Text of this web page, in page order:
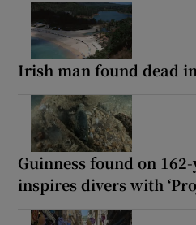
Irish man found dead
Guinness found on
inspires divers with